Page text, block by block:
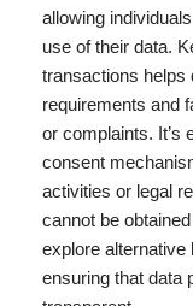
allowing
use of their data.
transactions helps
requirements and
or complaints. It’s
consent
activities or legal
cannot be
explore alternative
ensuring that data